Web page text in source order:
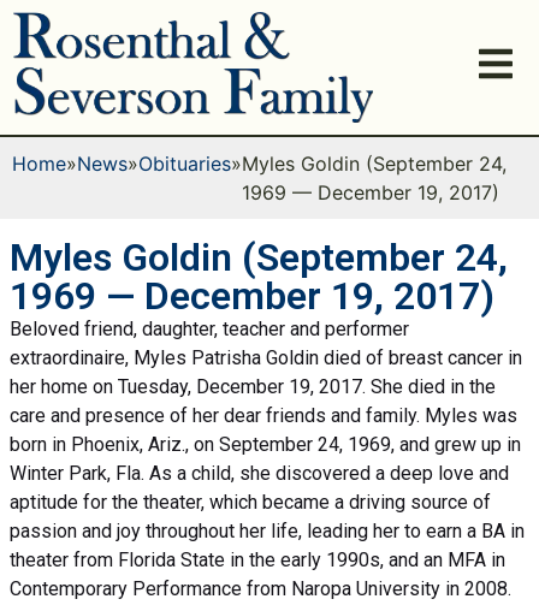
Home»News»Obituaries»Myles Goldin (September 24,
1969 — December 19, 2017)
Myles Goldin (September 24,
1969 — December 19, 2017)
Beloved friend, daughter, teacher and performer
extraordinaire, Myles Patrisha Goldin died of breast cancer in
her home on Tuesday, December 19, 2017. She died in the
care and presence of her dear friends and family. Myles was
born in Phoenix, Ariz., on September 24, 1969, and grew up in
Winter Park, Fla. As a child, she discovered a deep love and
aptitude for the theater, which became a driving source of
passion and joy throughout her life, leading her to earn a BA in
theater from Florida State in the early 1990s, and an MFA in
Contemporary Performance from Naropa University in 2008.